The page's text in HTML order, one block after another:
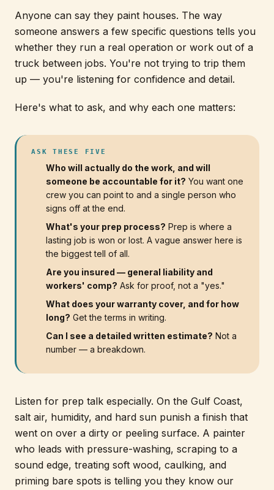
Anyone can say they paint houses. The way
someone answers a few specific questions tells you
whether they run a real operation or work out of a
truck between jobs. You're not trying to trip them
up — you're listening for confidence and detail.
Here's what to ask, and why each one matters:
ASK THESE FIVE
Who will actually do the work, and will
someone be accountable for it? You want one
crew you can point to and a single person who
signs off at the end.
What's your prep process? Prep is where a
lasting job is won or lost. A vague answer here is
the biggest tell of all.
Are you insured — general liability and
workers' comp? Ask for proof, not a "yes."
What does your warranty cover, and for how
long? Get the terms in writing.
Can I see a detailed written estimate? Not a
number — a breakdown.
Listen for prep talk especially. On the Gulf Coast,
salt air, humidity, and hard sun punish a finish that
went on over a dirty or peeling surface. A painter
who leads with pressure-washing, scraping to a
sound edge, treating soft wood, caulking, and
priming bare spots is telling you they know our